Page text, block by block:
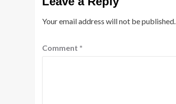
Your email address will not be published.
Comment *